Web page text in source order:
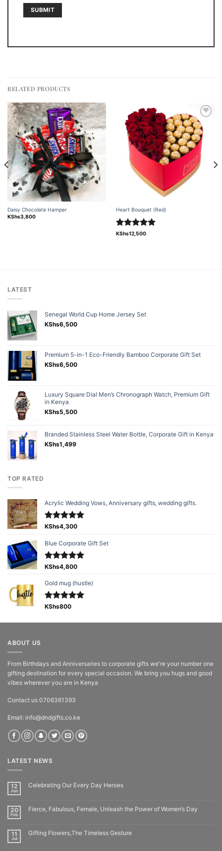
RELATED PRODUCTS
Add to
wishlist
Daisy Chocolate Hamper
KShs3,800
Add to
wishlist
Heart Bouquet (Red)
Rated5.00
KShs12,500
LATEST
Senegal World Cup Home Jersey Set
KShs6,500
Premium 5-in-1 Eco-Friendly Bamboo Corporate Gift Set
KShs6,500
Luxury Square Dial Men’s Chronograph Watch, Premium Gift
in Kenya
KShs5,500
Branded Stainless Steel Water Bottle, Corporate Gift in Kenya
KShs1,499
TOP RATED
Acrylic Wedding Vows, Anniversary gifts, wedding gifts.
Rated5.00
KShs4,300
Blue Corporate Gift Set
Rated5.00
KShs4,800
Gold mug (hustle)
Rated5.00
KShs800
ABOUT US
From Birthdays and Anniversaries to corporate gifts we're your number one
gifting destination for every special occasion. We bring you hugs and good
vibes wherever you are in Kenya
Contact us 0706361393
Email: info@dndgifts.co.ke
LATEST NEWS
12
Jun
Celebrating Our Every Day Heroes
20
Feb
Fierce, Fabulous, Female, Unleash the Power of Women’s Day
11
Jul
Gifting Flowers,The Timeless Gesture